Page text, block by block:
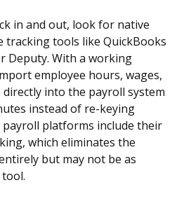
in and out, look for native
tools like QuickBooks
Deputy. With a working
employee hours, wages,
into the payroll system
instead of re-keying
payroll platforms include their
which eliminates the
but may not be as